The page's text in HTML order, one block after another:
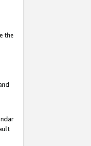
the